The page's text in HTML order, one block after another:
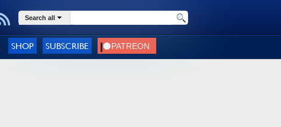
Search all
SHOP SUBSCRIBE